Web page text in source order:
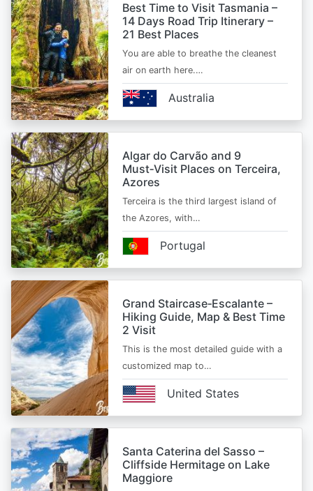
Best Time to Visit Tasmania –
14 Days Road Trip Itinerary –
21 Best Places
You are able to breathe the cleanest
air on earth here.…
Australia
Algar do Carvão and 9
Must‑Visit Places on Terceira,
Azores
Terceira is the third largest island of
the Azores, with…
Portugal
Grand Staircase‑Escalante –
Hiking Guide, Map & Best Time
2 Visit
This is the most detailed guide with a
customized map to…
United States
Santa Caterina del Sasso –
Cliffside Hermitage on Lake
Maggiore